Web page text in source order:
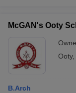
McGAN's Ooty
Ooty,
B.Arch